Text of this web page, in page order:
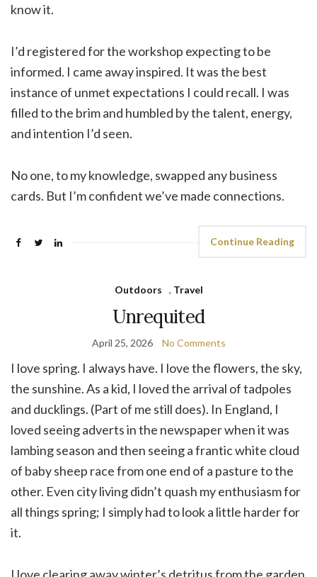
know it.
I’d registered for the workshop expecting to be
informed. I came away inspired. It was the best
instance of unmet expectations I could recall. I was
filled to the brim and humbled by the talent, energy,
and intention I’d seen.
No one, to my knowledge, swapped any business
cards. But I’m confident we’ve made connections.
Continue Reading
Outdoors , Travel
Unrequited
April 25, 2026 No Comments
I love spring. I always have. I love the flowers, the sky,
the sunshine. As a kid, I loved the arrival of tadpoles
and ducklings. (Part of me still does). In England, I
loved seeing adverts in the newspaper when it was
lambing season and then seeing a frantic white cloud
of baby sheep race from one end of a pasture to the
other. Even city living didn’t quash my enthusiasm for
all things spring; I simply had to look a little harder for
it.